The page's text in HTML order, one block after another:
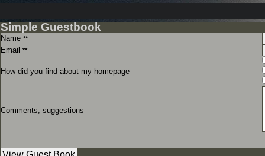
Simple Guestbook
Name **
Email **
How did you find about my homepage
Comments, suggestions